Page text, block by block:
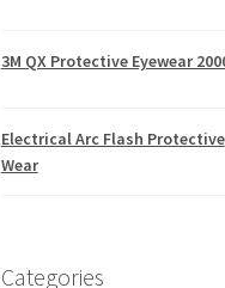
3M QX Protective Eyewear
Electrical Arc Flash Protective
Wear
Categories